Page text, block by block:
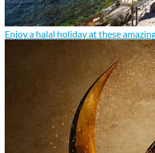
Enjoy a halal holiday at these